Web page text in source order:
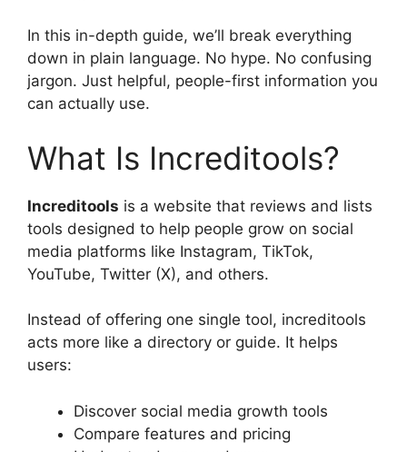
In this in-depth guide, we’ll break everything
down in plain language. No hype. No confusing
jargon. Just helpful, people-first information you
can actually use.
What Is Increditools?
Increditools is a website that reviews and lists
tools designed to help people grow on social
media platforms like Instagram, TikTok,
YouTube, Twitter (X), and others.
Instead of offering one single tool, increditools
acts more like a directory or guide. It helps
users:
Discover social media growth tools
Compare features and pricing